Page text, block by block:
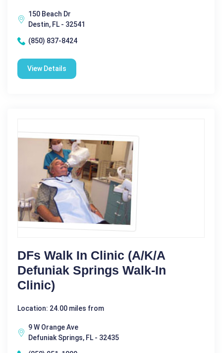
150 Beach Dr
Destin, FL - 32541
(850) 837-8424
View Details
DFs Walk In Clinic (a/k/a
Defuniak Springs Walk-In
Clinic)
Location: 24.00 miles from
9 W Orange Ave
Defuniak Springs, FL - 32435